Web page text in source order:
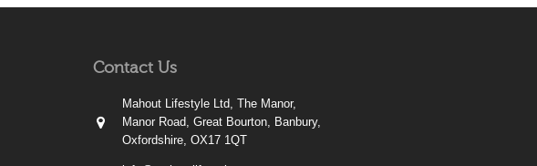
Contact Us
Mahout Lifestyle Ltd, The Manor,
Manor Road, Great Bourton, Banbury,
Oxfordshire, OX17 1QT